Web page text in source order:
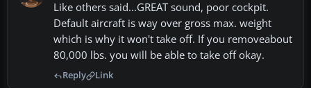
Like others said...GREAT sound, poor cockpit.
Default aircraft is way over gross max. weight
which is why it won't take off. If you removeabout
80,000 lbs. you will be able to take off okay.
Reply Link